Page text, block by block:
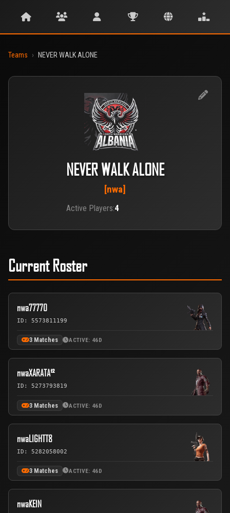
Teams › NEVER WALK ALONE
NEVER WALK ALONE
[nwa]
Active Players:4
Current Roster
nwa77770
ID: 5573811199
3 Matches ACTIVE: 46D
nwaXARATA¹²
ID: 5273793819
3 Matches ACTIVE: 46D
nwaLIGHTT8
ID: 5282058002
3 Matches ACTIVE: 46D
nwaKE1N